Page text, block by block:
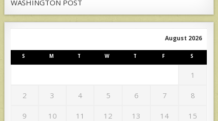
WASHINGTON POST
August 2026
S M T W T F S
1
2 3 4 5 6 7 8
9 10 11 12 13 14 15